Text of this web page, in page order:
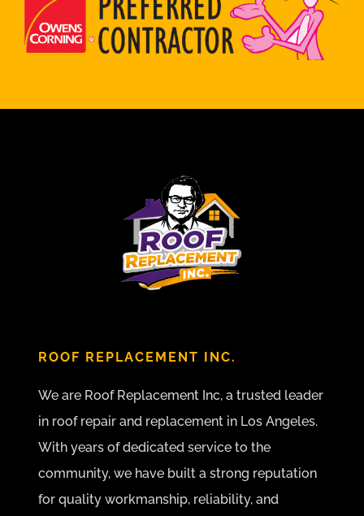
ROOF REPLACEMENT INC.
We are Roof Replacement Inc, a trusted leader
in roof repair and replacement in Los Angeles.
With years of dedicated service to the
community, we have built a strong reputation
for quality workmanship, reliability, and